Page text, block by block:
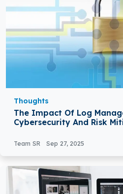
Thoughts
The Impact Of Log
Cybersecurity And Risk
Team SR Sep 27, 2025